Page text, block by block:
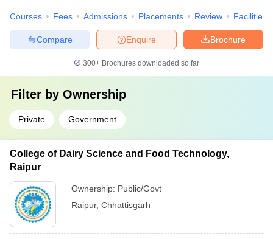
Courses Fees Admissions Placements Review Facilities
Brochure
Enquire
Compare
300+ Brochures downloaded so far
Filter by Ownership
Private Government
College of Dairy Science and Food Technology,
Raipur
Ownership: Public/Govt
Raipur, Chhattisgarh